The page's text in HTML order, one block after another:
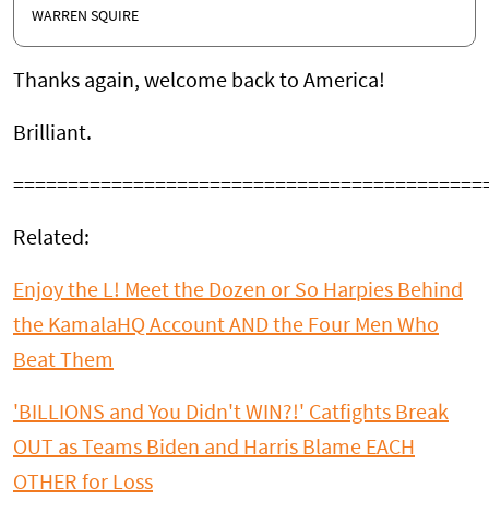
WARREN SQUIRE
Thanks again, welcome back to America!
Brilliant.
Related:
Enjoy the L! Meet the Dozen or So Harpies Behind
the KamalaHQ Account AND the Four Men Who
Beat Them
'BILLIONS and You Didn't WIN?!' Catfights Break
OUT as Teams Biden and Harris Blame EACH
OTHER for Loss